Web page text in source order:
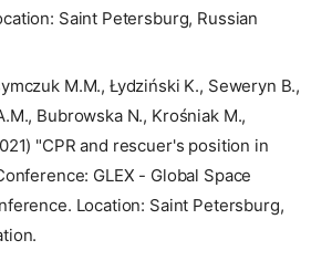
Saint Petersburg, Russian
M.M., Łydziński K., Seweryn B.,
Bubrowska N., Krośniak M.,
"CPR and rescuer's position in
GLEX - Global Space
Location: Saint Petersburg,